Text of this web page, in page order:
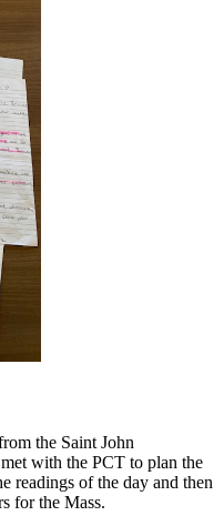
the Saint John
with the PCT to plan the
readings of the day and then
for the Mass.